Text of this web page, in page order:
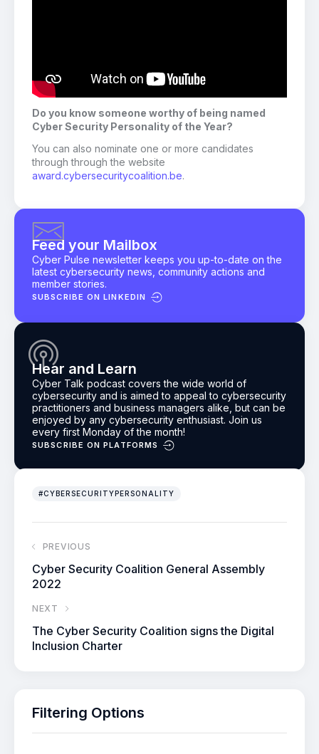
Do you know someone worthy of being named
Cyber Security Personality of the Year?
You can also nominate one or more candidates
through through the website
award.cybersecuritycoalition.be.
Feed your Mailbox
Cyber Pulse newsletter keeps you up-to-date on the
latest cybersecurity news, community actions and
member stories.
SUBSCRIBE ON LINKEDIN
Hear and Learn
Cyber Talk podcast covers the wide world of
cybersecurity and is aimed to appeal to cybersecurity
practitioners and business managers alike, but can be
enjoyed by any cybersecurity enthusiast. Join us
every first Monday of the month!
SUBSCRIBE ON PLATFORMS
#CYBERSECURITYPERSONALITY
PREVIOUS
Cyber Security Coalition General Assembly
2022
NEXT
The Cyber Security Coalition signs the Digital
Inclusion Charter
Filtering Options